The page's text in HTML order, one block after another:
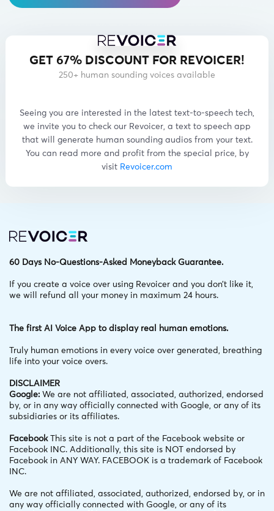
GET 67% DISCOUNT FOR REVOICER!
250+ human sounding voices available
Seeing you are interested in the latest text-to-speech tech,
we invite you to check our Revoicer, a text to speech app
that will generate human sounding audios from your text.
You can read more and profit from the special price, by
visit Revoicer.com
60 Days No-Questions-Asked Moneyback Guarantee.
If you create a voice over using Revoicer and you don’t like it,
we will refund all your money in maximum 24 hours.
The first AI Voice App to display real human emotions.
Truly human emotions in every voice over generated, breathing
life into your voice overs.
DISCLAIMER
Google: We are not affiliated, associated, authorized, endorsed
by, or in any way officially connected with Google, or any of its
subsidiaries or its affiliates.
FacebookThis site is not a part of the Facebook website or
Facebook INC. Additionally, this site is NOT endorsed by
Facebook in ANY WAY. FACEBOOK is a trademark of Facebook
INC.
We are not affiliated, associated, authorized, endorsed by, or in
any way officially connected with Google, or any of its